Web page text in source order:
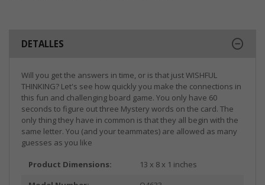
DETALLES
Will you get the answers in time, or is that just WISHFUL
THINKING? Let's see how quickly you make the connections in
this fun and challenging board game. You only have 60
seconds to figure out three Mystery words on the card. The
only thing they have in common is that they all begin with the
same letter. You (and your teammates) are allowed as many
guesses as you like
Product Dimensions:
13 x 8 x 1 inches